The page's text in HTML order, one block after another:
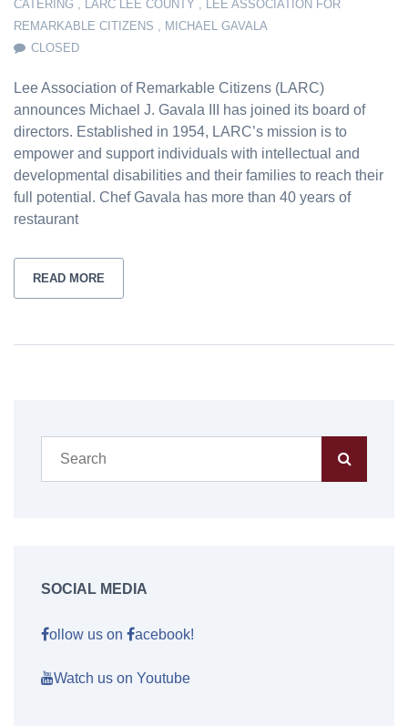
CATERING , LARC LEE COUNTY , LEE ASSOCIATION FOR
REMARKABLE CITIZENS , MICHAEL GAVALA
CLOSED
Lee Association of Remarkable Citizens (LARC)
announces Michael J. Gavala III has joined its board of
directors. Established in 1954, LARC’s mission is to
empower and support individuals with intellectual and
developmental disabilities and their families to reach their
full potential. Chef Gavala has more than 40 years of
restaurant
READ MORE
SOCIAL MEDIA
ollow us on acebook!
Watch us on Youtube